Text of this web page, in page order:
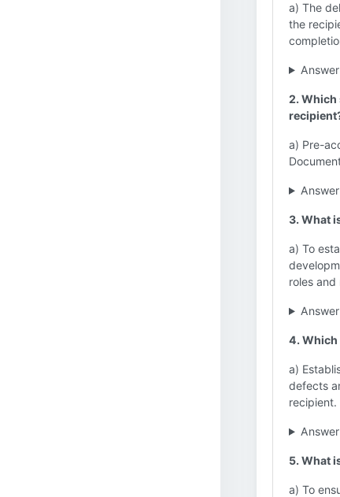
a) The
the
Answer
2. Which
a) Pre-
Answer
3. What
a) To
roles
Answer
4. Which
a)
defects
Answer
5. What
a) To